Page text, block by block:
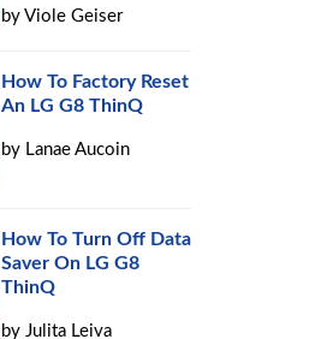
byViole Geiser
How To Factory Reset
An LG G8 ThinQ
by Lanae Aucoin
How To Turn Off Data
Saver On LG G8
ThinQ
byJulita Leiva